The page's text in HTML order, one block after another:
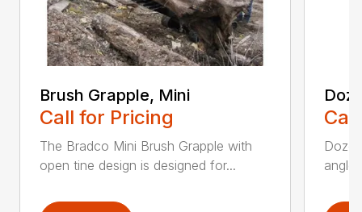
Brush Grapple, Mini
Call for Pricing
The Bradco Mini Brush Grapple with
open tine design is designed for...